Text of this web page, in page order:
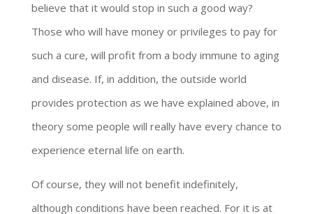
believe that it would stop in such a good way?
Those who will have money or privileges to pay for
such a cure, will profit from a body immune to aging
and disease. If, in addition, the outside world
provides protection as we have explained above, in
theory some people will really have every chance to
experience eternal life on earth.
Of course, they will not benefit indefinitely,
although conditions have been reached. For it is at